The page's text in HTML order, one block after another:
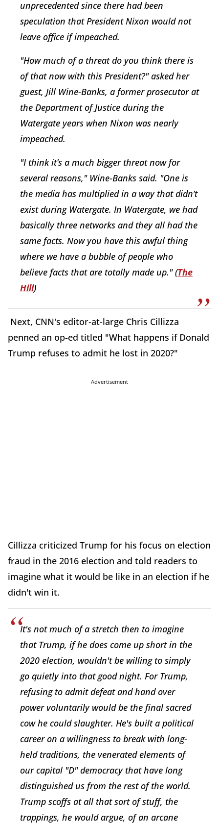
unprecedented since there had been
speculation that President Nixon would not
leave office if impeached.
"How much of a threat do you think there is
of that now with this President?" asked her
guest, Jill Wine-Banks, a former prosecutor at
the Department of Justice during the
Watergate years when Nixon was nearly
impeached.
"I think it’s a much bigger threat now for
several reasons," Wine-Banks said. "One is
the media has multiplied in a way that didn’t
exist during Watergate. In Watergate, we had
basically three networks and they all had the
same facts. Now you have this awful thing
where we have a bubble of people who
believe facts that are totally made up." (The
Hill)
Next, CNN's editor-at-large Chris Cillizza
penned an op-ed titled "What happens if Donald
Trump refuses to admit he lost in 2020?"
Advertisement
Cillizza criticized Trump for his focus on election
fraud in the 2016 election and told readers to
imagine what it would be like in an election if he
didn't win it.
It's not much of a stretch then to imagine
that Trump, if he does come up short in the
2020 election, wouldn't be willing to simply
go quietly into that good night. For Trump,
refusing to admit defeat and hand over
power voluntarily would be the final sacred
cow he could slaughter. He's built a political
career on a willingness to break with long-
held traditions, the venerated elements of
our capital "D" democracy that have long
distinguished us from the rest of the world.
Trump scoffs at all that sort of stuff, the
trappings, he would argue, of an arcane